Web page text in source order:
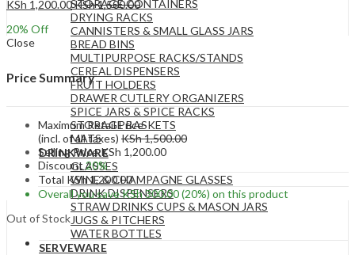
STORAGE CONTAINERS
DRYING RACKS
CANNISTERS & SMALL GLASS JARS
BREAD BINS
MULTIPURPOSE RACKS/STANDS
CEREAL DISPENSERS
FRUIT HOLDERS
DRAWER CUTLERY ORGANIZERS
SPICE JARS & SPICE RACKS
STORAGE BASKETS
MATS
DRINKWARE
GLASSES
WINE & CHAMPAGNE GLASSES
DRINK DISPENSERS
STRAW DRINKS CUPS & MASON JARS
JUGS & PITCHERS
WATER BOTTLES
SERVEWARE
KSh 1,200.00KSh1,500.00
20% Off
Close
Price Summary
Maximum Retail Price
(incl. of all taxes) KSh1,500.00
Selling Price KSh 1,200.00
Discount 20%
Total KSh1,200.00
Overall you saveKSh300.00(20%) on this product
Out of Stock